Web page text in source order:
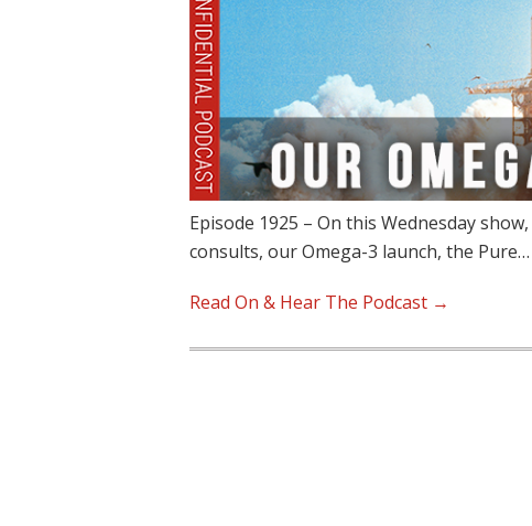
Episode 1925 – On this Wednesday
consults, our Omega-3 launch, the Pure…
Read On & Hear The Podcast →